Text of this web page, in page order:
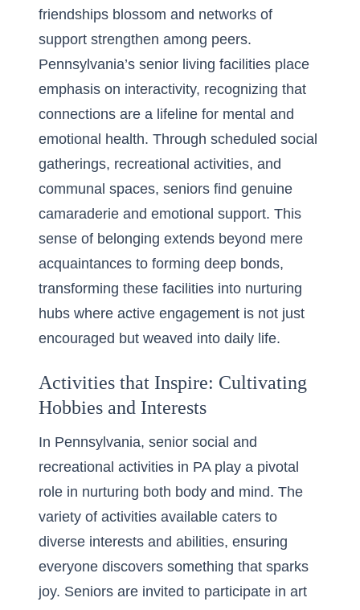
friendships blossom and networks of
support strengthen among peers.
Pennsylvania’s senior living facilities place
emphasis on interactivity, recognizing that
connections are a lifeline for mental and
emotional health. Through scheduled social
gatherings, recreational activities, and
communal spaces, seniors find genuine
camaraderie and emotional support. This
sense of belonging extends beyond mere
acquaintances to forming deep bonds,
transforming these facilities into nurturing
hubs where active engagement is not just
encouraged but weaved into daily life.
Activities that Inspire: Cultivating
Hobbies and Interests
In Pennsylvania, senior social and
recreational activities in PA play a pivotal
role in nurturing both body and mind. The
variety of activities available caters to
diverse interests and abilities, ensuring
everyone discovers something that sparks
joy. Seniors are invited to participate in art